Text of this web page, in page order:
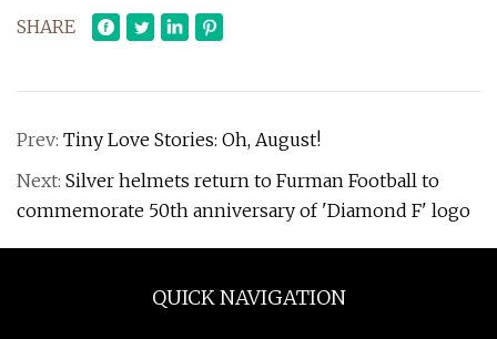
SHARE
Prev: Tiny Love Stories: Oh, August!
Next: Silver helmets return to Furman Football to
commemorate 50th anniversary of 'Diamond F' logo
QUICK NAVIGATION